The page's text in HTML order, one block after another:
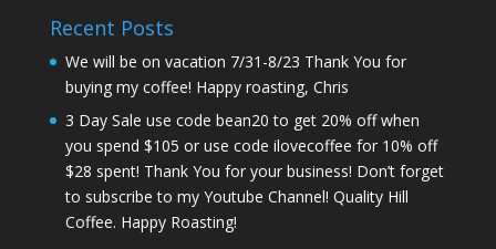
Recent Posts
We will be on vacation 7/31-8/23 Thank You for
buying my coffee! Happy roasting, Chris
3 Day Sale use code bean20 to get 20% off when
you spend $105 or use code ilovecoffee for 10% off
$28 spent! Thank You for your business! Don’t forget
to subscribe to my Youtube Channel! Quality Hill
Coffee. Happy Roasting!